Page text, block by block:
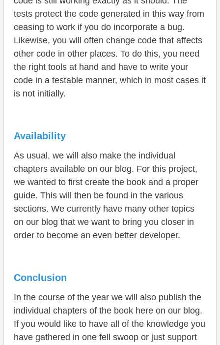
tests protect the code generated in this way from
ceasing to work if you do incorporate a bug.
Likewise, you will often change code that affects
other code in other places. To do this, you need
the right tools at hand and have to write your
code in a testable manner, which in most cases it
is not initially.
Availability
As usual, we will also make the individual
chapters available on our blog. For this project,
we wanted to first create the book and a proper
guide. This will then be found in the various
sections. We currently have many other topics
on our blog that we want to bring you closer in
order to become an even better developer.
Conclusion
In the course of the year we will also publish the
individual chapters of the book here on our blog.
If you would like to have all of the knowledge you
have gathered in one fell swoop or just support